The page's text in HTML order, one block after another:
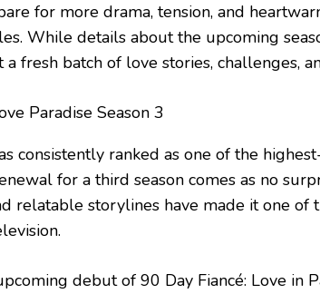
for more drama, tension, and
While details about the upcoming
a fresh batch of love stories, challenges,
consistently ranked as one of the
for a third season comes as no
relatable storylines have made it one of
debut of 90 Day Fiancé: Love in